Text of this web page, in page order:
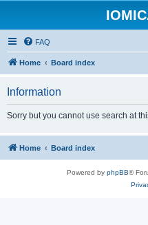
FAQ
Home Board index
Information
Sorry but you cannot use search at
Home Board index
Powered by phpBB®